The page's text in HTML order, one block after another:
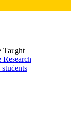
Taught
Research